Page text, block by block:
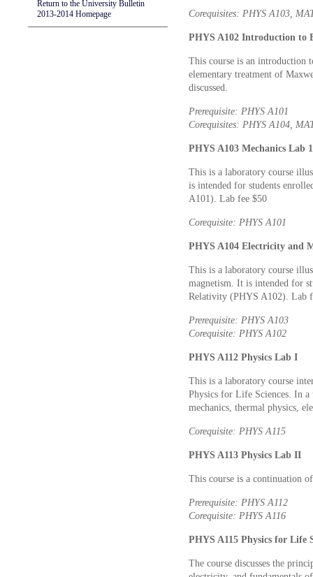
Return to the University Bulletin
2013-2014 Homepage
Corequisites: PHYS A103,
PHYS A102 Introduction to
This course is an introduction
elementary treatment of
discussed.
Prerequisite: PHYS A101
Corequisites: PHYS A104,
PHYS A103 Mechanics Lab
This is a laboratory course
is intended for students
A101). Lab fee $50
Corequisite: PHYS A101
PHYS A104 Electricity and
This is a laboratory course
magnetism. It is intended for
Relativity (PHYS A102). Lab
Prerequisite: PHYS A103
Corequisite: PHYS A102
PHYS A112 Physics Lab I
This is a laboratory course
Physics for Life Sciences. In a
mechanics, thermal physics,
Corequisite: PHYS A115
PHYS A113 Physics Lab II
This course is a continuation
Prerequisite: PHYS A112
Corequisite: PHYS A116
PHYS A115 Physics for Life
The course discusses the